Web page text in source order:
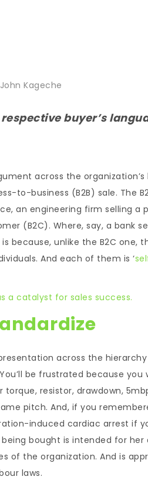
John Kageche
buyer’s
across the
to-business (B2B) sale. The
an engineering firm selling
(B2C). Where, say, a bank
because, unlike the B2C one,
And each of them is ‘
a catalyst for sales success.
across the
be frustrated because
resistor, drawdown,
pitch. And, if you
induced cardiac arrest if
bought is intended for
of the organization. And is
laws.